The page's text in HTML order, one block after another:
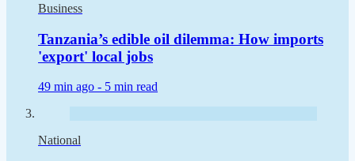
Business
Tanzania’s edible oil dilemma: How imports
'export' local jobs
49 min ago - 5 min read
National